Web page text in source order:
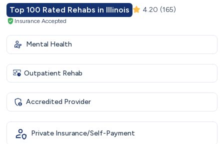
Top 100 Rated Rehabs in Illinois 4.20 (165)
Insurance Accepted
Mental Health
Outpatient Rehab
Accredited Provider
Private Insurance/Self-Payment